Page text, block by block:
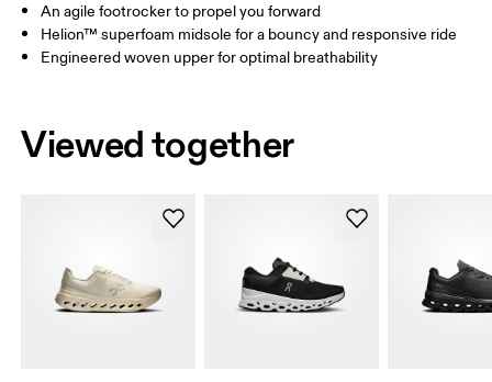
An agile footrocker to propel you forward
Helion™ superfoam midsole for a bouncy and responsive ride
Engineered woven upper for optimal breathability
Viewed together